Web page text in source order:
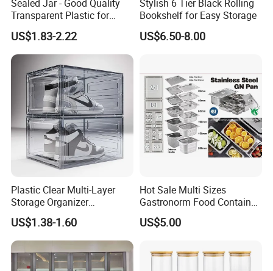
Sealed Jar - Good Quality
Transparent Plastic for
Kitchen & Hotel
US$1.83-2.22
Stylish 6 Tier Black Rolling
Bookshelf for Easy Storage
US$6.50-8.00
Plastic Clear Multi-Layer
Storage Organizer
Dustproof Transparent
Acrylic Shoe Stacking Boxes
for House Hold Item
US$1.38-1.60
Hot Sale Multi Sizes
Gastronorm Food Container
Stainless Steel Gn Pan for
Restaurant Kitchen
Pan
US$5.00